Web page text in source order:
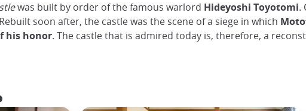
was built by order of the famous warlord Hideyoshi Toyotomi.
soon after, the castle was the scene of a siege in which
his honor. The castle that is admired today is, therefore, a